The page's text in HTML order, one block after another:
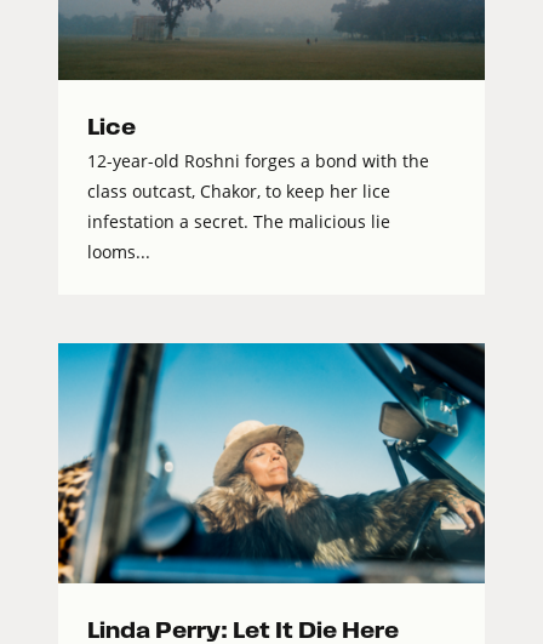
Lice
12-year-old Roshni forges a bond with the
class outcast, Chakor, to keep her lice
infestation a secret. The malicious lie
looms...
Linda Perry: Let It Die Here